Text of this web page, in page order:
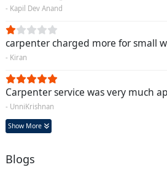
- Kapil Dev Anand
carpenter charged more for small
- Kiran
Carpenter service was very much
- UnniKrishnan
Show More
Blogs